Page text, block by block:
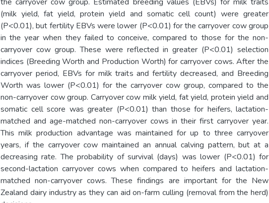
(milk yield, fat yield, protein yield and somatic cell count) were greater
(P<0.01), but fertility EBVs were lower (P<0.01) for the carryover cow group
in the year when they failed to conceive, compared to those for the non-
carryover cow group. These were reflected in greater (P<0.01) selection
indices (Breeding Worth and Production Worth) for carryover cows. After the
carryover period, EBVs for milk traits and fertility decreased, and Breeding
Worth was lower (P<0.01) for the carryover cow group, compared to the
non-carryover cow group. Carryover cow milk yield, fat yield, protein yield and
somatic cell score was greater (P<0.01) than those for heifers, lactation-
matched and age-matched non-carryover cows in their first carryover year.
This milk production advantage was maintained for up to three carryover
years, if the carryover cow maintained an annual calving pattern, but at a
decreasing rate. The probability of survival (days) was lower (P<0.01) for
second-lactation carryover cows when compared to heifers and lactation-
matched non-carryover cows. These findings are important for the New
Zealand dairy industry as they can aid on-farm culling (removal from the herd)